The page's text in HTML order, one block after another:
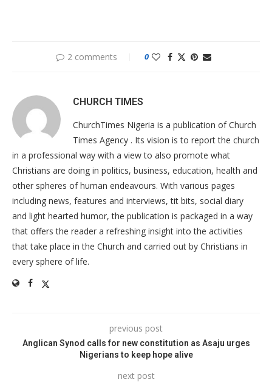
2 comments 0
CHURCH TIMES
ChurchTimes Nigeria is a publication of Church
Times Agency . Its vision is to report the church
in a professional way with a view to also promote what
Christians are doing in politics, business, education, health and
other spheres of human endeavours. With various pages
including news, features and interviews, tit bits, social diary
and light hearted humor, the publication is packaged in a way
that offers the reader a refreshing insight into the activities
that take place in the Church and carried out by Christians in
every sphere of life.
previous post
Anglican Synod calls for new constitution as Asaju urges
Nigerians to keep hope alive
next post